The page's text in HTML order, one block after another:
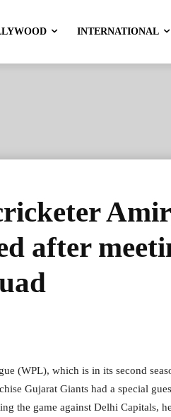
INTERNATIONAL
Amir
after
(WPL), which is in its second
Gujarat Giants had a special
the game against Delhi Capitals,